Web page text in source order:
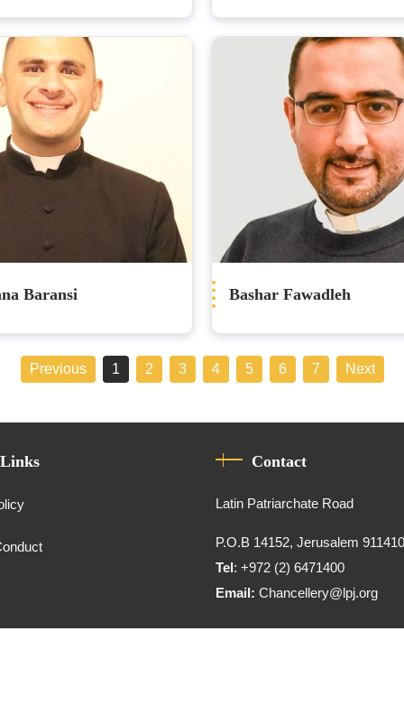
Baransi Bashar Fawadleh
Previous 1 2 3 4 5 6 7 Next
Contact
Latin Patriarchate Road
P.O.B 14152, Jerusalem
Tel: +972 (2) 6471400
Email:Chancellery@lpj.org